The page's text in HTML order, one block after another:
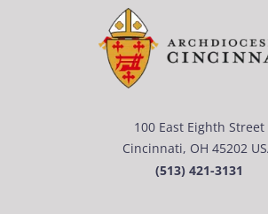
100 East Eighth Street
Cincinnati, OH 45202
(513) 421-3131